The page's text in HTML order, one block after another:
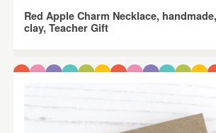
Red Apple Charm Necklace,
clay, Teacher Gift